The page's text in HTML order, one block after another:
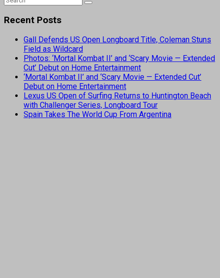
Recent Posts
Gall Defends US Open Longboard Title, Coleman Stuns
Field as Wildcard
Photos: ‘Mortal Kombat II’ and ‘Scary Movie — Extended
Cut’ Debut on Home Entertainment
‘Mortal Kombat II’ and ‘Scary Movie — Extended Cut’
Debut on Home Entertainment
Lexus US Open of Surfing Returns to Huntington Beach
with Challenger Series, Longboard Tour
Spain Takes The World Cup From Argentina